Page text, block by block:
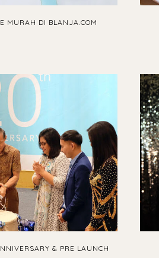
MURAH DI BLANJA.COM
& PRE LAUNCH